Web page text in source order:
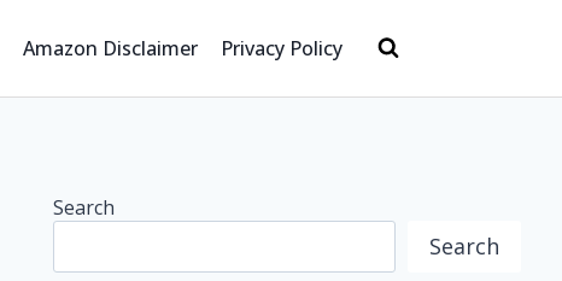
Amazon Disclaimer Privacy Policy
Search
Search